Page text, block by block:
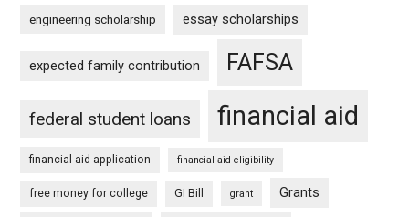
engineering scholarship essay scholarships
expected family contribution FAFSA
federal student loans financial aid
financial aid application financial aid eligibility
free money for college GI Bill grant Grants